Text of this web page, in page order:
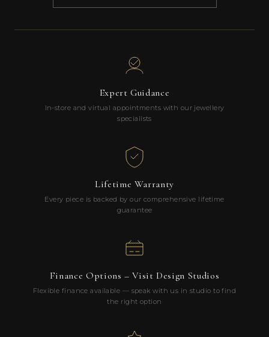
Expert Guidance
In-store and virtual appointments with our jewellery
specialists
Lifetime Warranty
Every piece is backed by our comprehensive lifetime
guarantee
Finance Options – Visit Design Studios
Flexible finance available — speak with us in studio to find
the right option